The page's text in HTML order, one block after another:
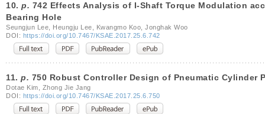
10. p. 742 Effects Analysis of I-Shaft Torque Modulation
Bearing Hole
Seungjun Lee, Heungju Lee, Kwangmo Koo, Jonghak Woo
DOI: https://doi.org/10.7467/KSAE.2017.25.6.742
11. p. 750 Robust Controller Design of Pneumatic Cylinder
Dotae Kim, Zhong Jie Jang
DOI: https://doi.org/10.7467/KSAE.2017.25.6.750